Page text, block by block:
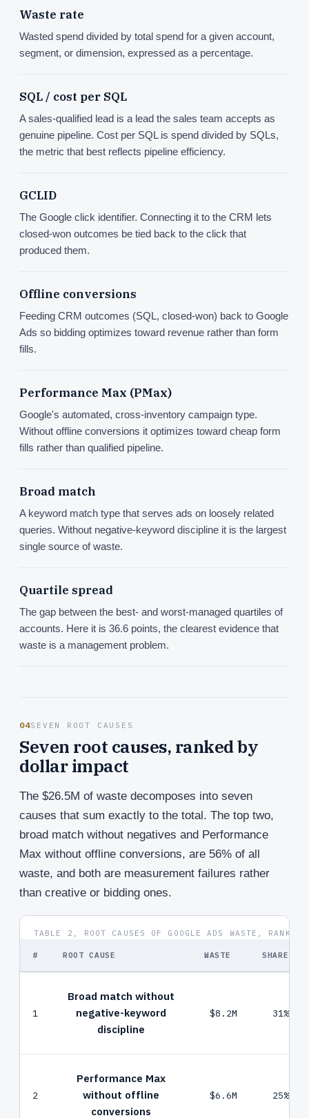
Waste rate
Wasted spend divided by total spend for a given account,
segment, or dimension, expressed as a percentage.
SQL / cost per SQL
A sales-qualified lead is a lead the sales team accepts as
genuine pipeline. Cost per SQL is spend divided by SQLs,
the metric that best reflects pipeline efficiency.
GCLID
The Google click identifier. Connecting it to the CRM lets
closed-won outcomes be tied back to the click that
produced them.
Offline conversions
Feeding CRM outcomes (SQL, closed-won) back to Google
Ads so bidding optimizes toward revenue rather than form
fills.
Performance Max (PMax)
Google's automated, cross-inventory campaign type.
Without offline conversions it optimizes toward cheap form
fills rather than qualified pipeline.
Broad match
A keyword match type that serves ads on loosely related
queries. Without negative-keyword discipline it is the largest
single source of waste.
Quartile spread
The gap between the best- and worst-managed quartiles of
accounts. Here it is 36.6 points, the clearest evidence that
waste is a management problem.
04SEVEN ROOT CAUSES
Seven root causes, ranked by
dollar impact
The $26.5M of waste decomposes into seven
causes that sum exactly to the total. The top two,
broad match without negatives and Performance
Max without offline conversions, are 56% of all
waste, and both are measurement failures rather
than creative or bidding ones.
TABLE 2, ROOT CAUSES OF GOOGLE ADS WASTE,
# ROOT CAUSE WASTE SHARE
1
Broad match without
negative-keyword
discipline
$8.2M 31%
2
Performance Max
without offline
conversions
$6.6M 25%